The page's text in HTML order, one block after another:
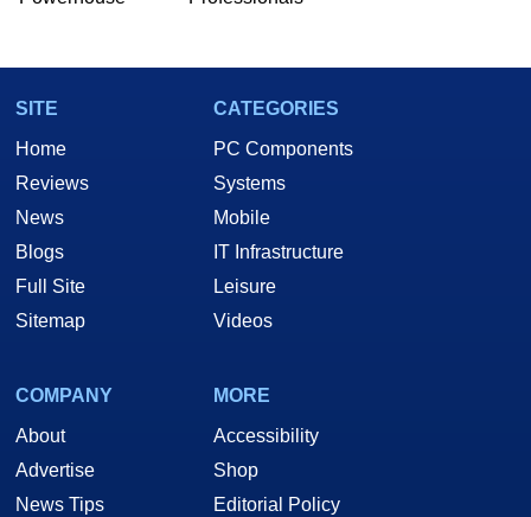
SITE
Home
Reviews
News
Blogs
Full Site
Sitemap
CATEGORIES
PC Components
Systems
Mobile
IT Infrastructure
Leisure
Videos
COMPANY
About
Advertise
News Tips
MORE
Accessibility
Shop
Editorial Policy